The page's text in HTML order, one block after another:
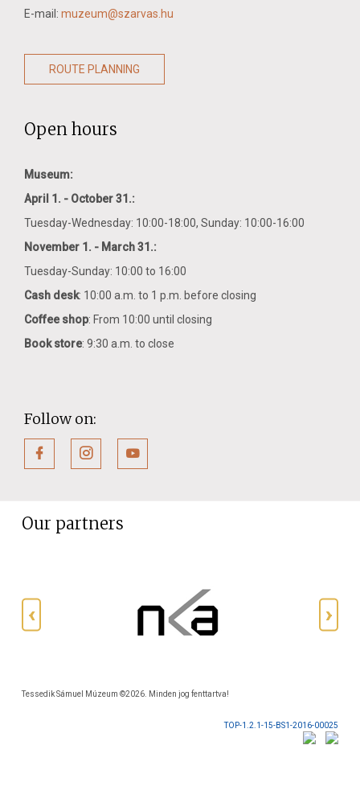
E-mail: muzeum@szarvas.hu
ROUTE PLANNING
Open hours
Museum:
April 1. - October 31.:
Tuesday-Wednesday: 10:00-18:00, Sunday: 10:00-16:00
November 1. - March 31.:
Tuesday-Sunday: 10:00 to 16:00
Cash desk: 10:00 a.m. to 1 p.m. before closing
Coffee shop: From 10:00 until closing
Book store: 9:30 a.m. to close
Follow on:
Our partners
Tessedik Sámuel Múzeum ©2026. Minden jog fenttartva!
TOP-1.2.1-15-BS1-2016-00025